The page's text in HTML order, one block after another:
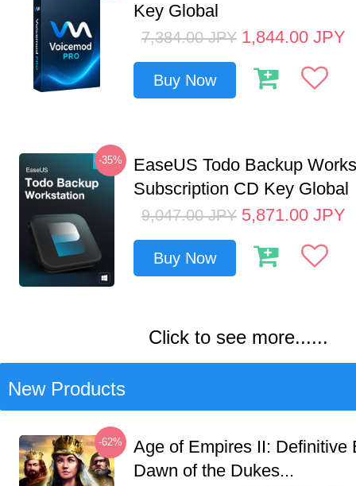
Key Global
7,384.00 JPY 1,844.00 JPY
Buy Now
-35%
EaseUS Todo Backup
Subscription CD Key Global
9,047.00 JPY 5,871.00 JPY
Buy Now
Click to see more......
New Products
-62%
Age of Empires II: Definitive
Dawn of the Dukes...